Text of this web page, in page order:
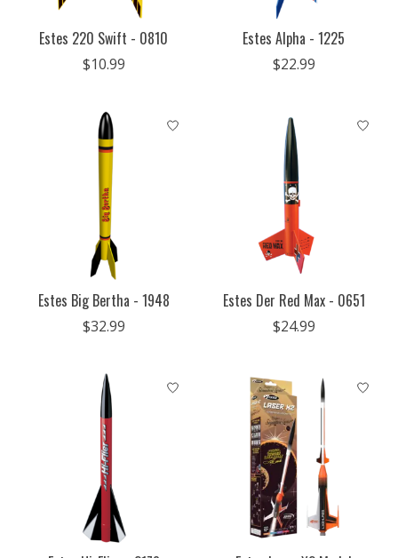
Estes 220 Swift - 0810
$10.99
Estes Alpha - 1225
$22.99
Estes Big Bertha - 1948
$32.99
Estes Der Red Max - 0651
$24.99